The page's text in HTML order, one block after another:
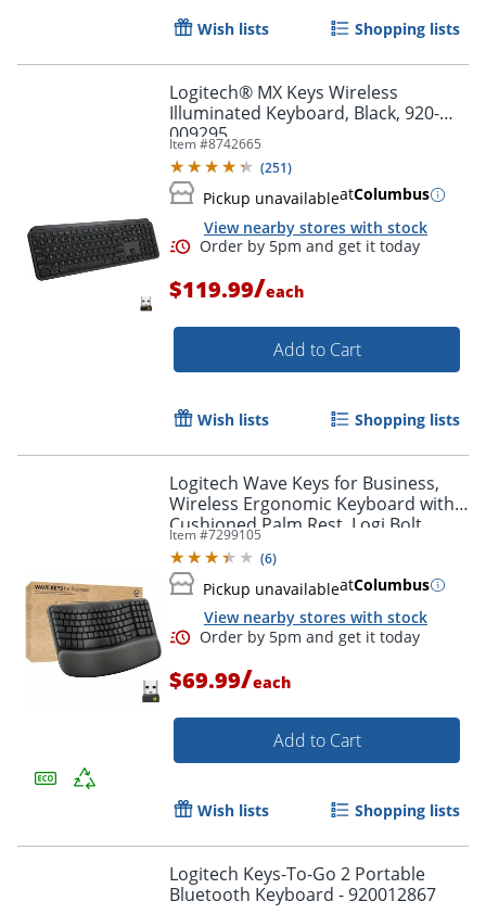
Order by 5pm and get it
Wish lists Shopping lists
Logitech® MX Keys Wireless
Illuminated Keyboard, Black, 920-
009295
Item #8742665
(251)
Pickup unavailableatColumbus
View nearby stores with stock
$119.99/each
Add to Cart
Wish lists Shopping lists
Logitech Wave Keys for Business,
Wireless Ergonomic Keyboard with
Cushioned Palm Rest, Logi Bolt
Technology, Graphite - 920012058
Item #7299105
(6)
Pickup unavailableatColumbus
View nearby stores with stock
$69.99/each
Add to Cart
Wish lists Shopping lists
Logitech Keys-To-Go 2 Portable
Bluetooth Keyboard - 920012867